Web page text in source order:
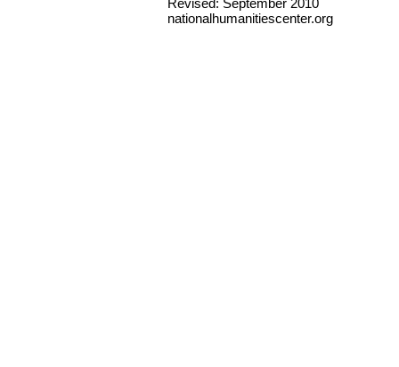
Revised: September 2010
nationalhumanitiescenter.org